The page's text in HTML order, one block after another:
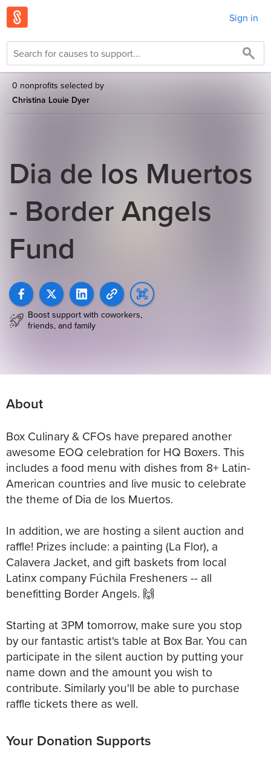
Sign in
0 nonprofits selected by
Christina Louie Dyer
Dia de los Muertos
- Border Angels
Fund
Boost support with coworkers,
friends, and family
About
Box Culinary & CFOs have prepared another
awesome EOQ celebration for HQ Boxers. This
includes a food menu with dishes from 8+ Latin-
American countries and live music to celebrate
the theme of Dia de los Muertos.
In addition, we are hosting a silent auction and
raffle! Prizes include: a painting (La Flor), a
Calavera Jacket, and gift baskets from local
Latinx company Fúchila Fresheners -- all
benefitting Border Angels. 🙌
Starting at 3PM tomorrow, make sure you stop
by our fantastic artist's table at Box Bar. You can
participate in the silent auction by putting your
name down and the amount you wish to
contribute. Similarly you'll be able to purchase
raffle tickets there as well.
Your Donation Supports